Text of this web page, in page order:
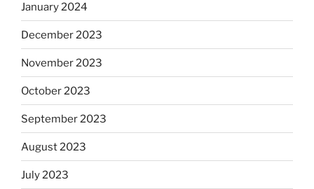
January 2024
December 2023
November 2023
October 2023
September 2023
August 2023
July 2023